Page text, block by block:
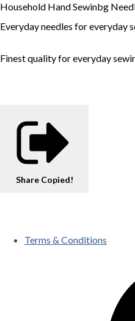
Household Hand Sewinbg
Everyday needles for everyday
Finest quality for everyday
Share Copied!
Terms & Conditions